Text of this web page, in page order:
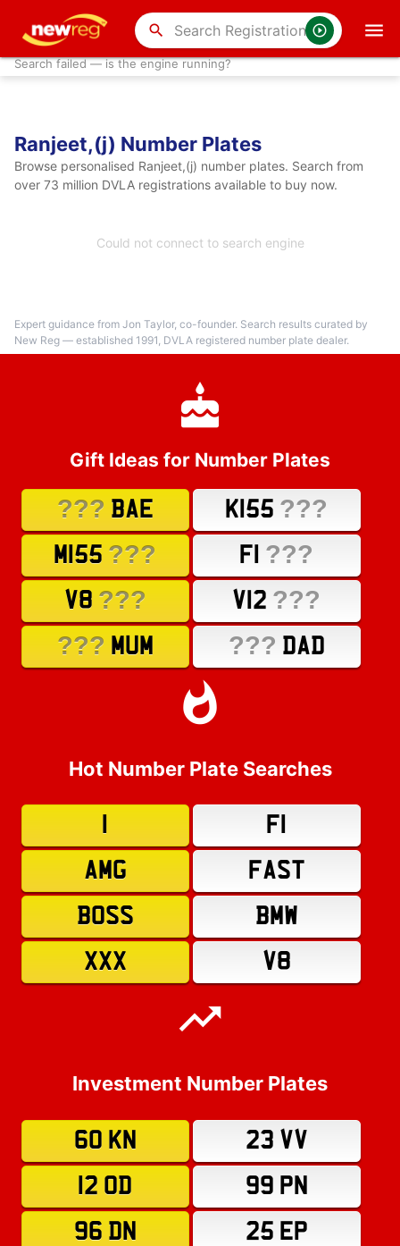
search
Search failed — is the engine running?
Ranjeet,(j) Number Plates
Browse personalised Ranjeet,(j) number plates. Search from
over 73 million DVLA registrations available to buy now.
Could not connect to search engine
Expert guidance from Jon Taylor, co-founder. Search results curated by
New Reg — established 1991, DVLA registered number plate dealer.
Gift Ideas for Number Plates
??? BAE K155 ???
M155 ??? F1 ???
V8 ??? V12 ???
??? MUM ??? DAD
Hot Number Plate Searches
F1
AMG
FAST
BOSS
BMW
XXX
V8
Investment Number Plates
60 KN
23 VV
12 OD
99 PN
96 DN
25 EP